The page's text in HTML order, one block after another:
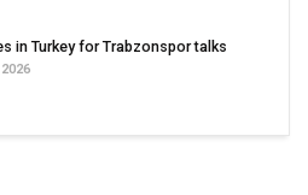
in Turkey for Trabzonspor talks